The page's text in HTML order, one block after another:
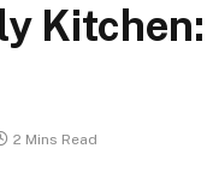
2 Mins Read